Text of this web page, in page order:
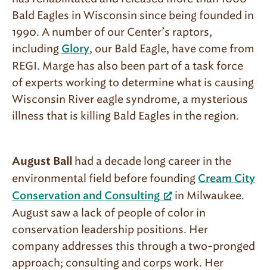
Bald Eagles in Wisconsin since being founded in
1990. A number of our Center’s raptors,
including Glory, our Bald Eagle, have come from
REGI. Marge has also been part of a task force
of experts working to determine what is causing
Wisconsin River eagle syndrome, a mysterious
illness that is killing Bald Eagles in the region.
August Ball had a decade long career in the
environmental field before founding Cream City
Conservation and Consulting
in Milwaukee.
August saw a lack of people of color in
conservation leadership positions. Her
company addresses this through a two-pronged
approach; consulting and corps work. Her